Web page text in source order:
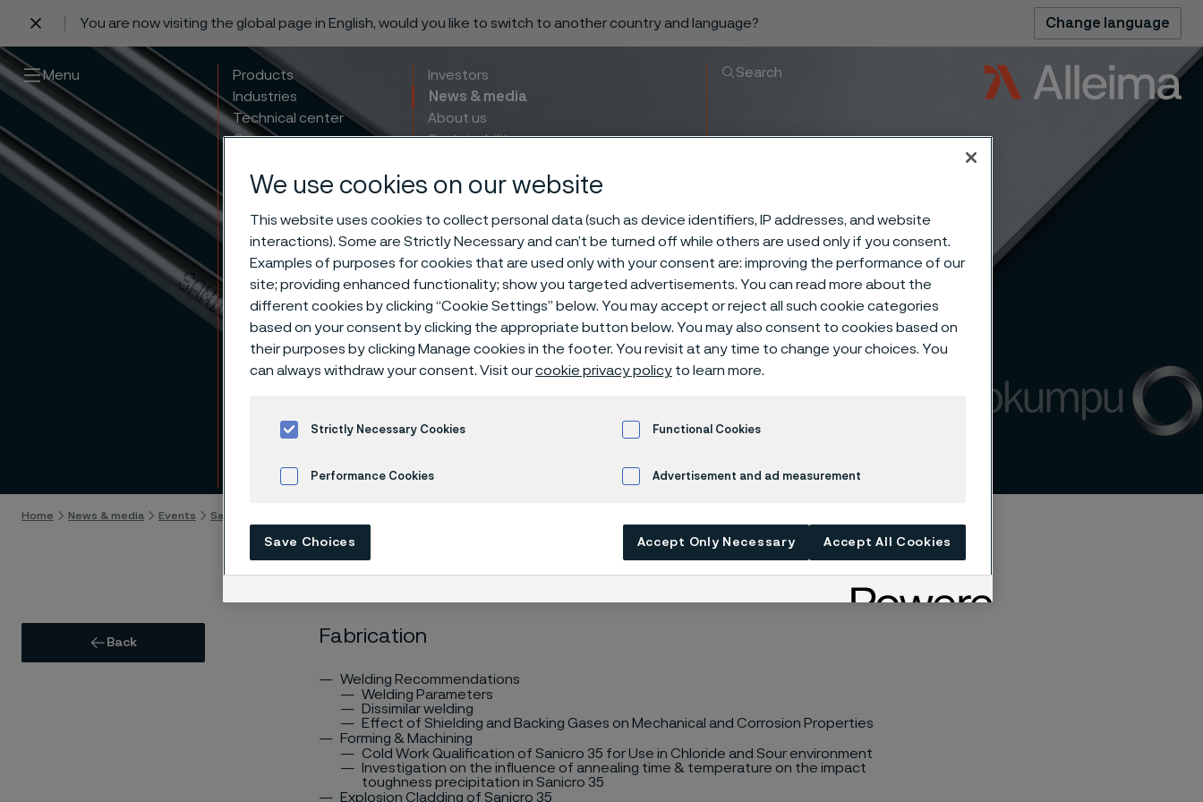
You are now visiting the global page in English, would you like to switch to another country and language? Change language
Menu
Products
Industries
Technical center
Careers
Investors
News & media
About us
Sustainability
Search
Fabrication
Home News & media Events Sanicro 35 Seminar
Back Fabrication
Welding Recommendations
Welding Parameters
Dissimilar welding
Effect of Shielding and Backing Gases on Mechanical and Corrosion Properties
Forming & Machining
Cold Work Qualification of Sanicro 35 for Use in Chloride and Sour environment
Investigation on the influence of annealing time & temperature on the impact
toughness precipitation in Sanicro 35
Explosion Cladding of Sanicro 35
We use cookies on our website
This website uses cookies to collect personal data (such as device identifiers, IP addresses, and website
interactions). Some are Strictly Necessary and can’t be turned off while others are used only if you consent.
Examples of purposes for cookies that are used only with your consent are: improving the performance of our
site; providing enhanced functionality; show you targeted advertisements. You can read more about the
different cookies by clicking “Cookie Settings” below. You may accept or reject all such cookie categories
based on your consent by clicking the appropriate button below. You may also consent to cookies based on
their purposes by clicking Manage cookies in the footer. You revisit at any time to change your choices. You
can always withdraw your consent. Visit ourcookie privacy policy to learn more.
Strictly Necessary Cookies Functional Cookies
Performance Cookies Advertisement and ad measurement
Save Choices Accept Only Necessary Accept All Cookies